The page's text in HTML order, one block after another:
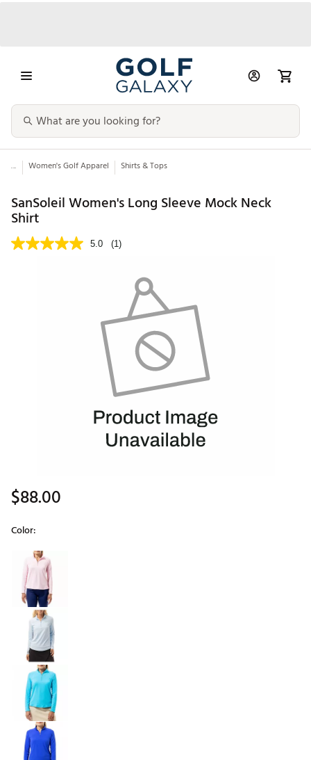
... Women's Golf Apparel Shirts & Tops
SanSoleil Women's Long Sleeve Mock Neck
Shirt
5.0 (1)
$88.00
Color:
Selectable group